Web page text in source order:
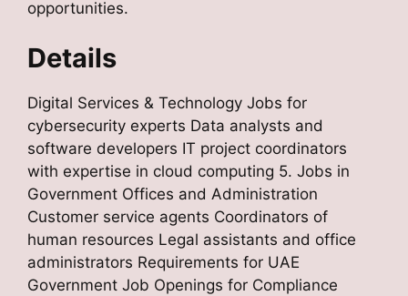
opportunities.
Details
Digital Services & Technology Jobs for
cybersecurity experts Data analysts and
software developers IT project coordinators
with expertise in cloud computing 5. Jobs in
Government Offices and Administration
Customer service agents Coordinators of
human resources Legal assistants and office
administrators Requirements for UAE
Government Job Openings for Compliance